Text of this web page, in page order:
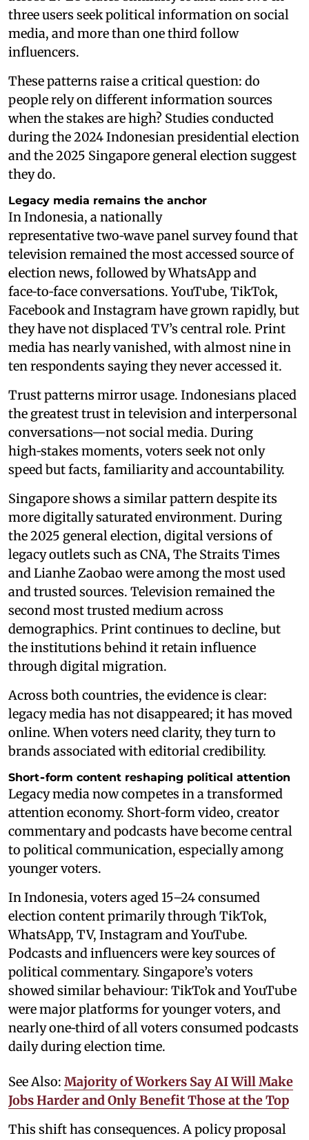
three users seek political information on social
media, and more than one third follow
influencers.
These patterns raise a critical question: do
people rely on different information sources
when the stakes are high? Studies conducted
during the 2024 Indonesian presidential election
and the 2025 Singapore general election suggest
they do.
Legacy media remains the anchor
In Indonesia, a nationally
representative two‑wave panel survey found that
television remained the most accessed source of
election news, followed by WhatsApp and
face‑to‑face conversations. YouTube, TikTok,
Facebook and Instagram have grown rapidly, but
they have not displaced TV’s central role. Print
media has nearly vanished, with almost nine in
ten respondents saying they never accessed it.
Trust patterns mirror usage. Indonesians placed
the greatest trust in television and interpersonal
conversations—not social media. During
high‑stakes moments, voters seek not only
speed but facts, familiarity and accountability.
Singapore shows a similar pattern despite its
more digitally saturated environment. During
the 2025 general election, digital versions of
legacy outlets such as CNA, The Straits Times
and Lianhe Zaobao were among the most used
and trusted sources. Television remained the
second most trusted medium across
demographics. Print continues to decline, but
the institutions behind it retain influence
through digital migration.
Across both countries, the evidence is clear:
legacy media has not disappeared; it has moved
online. When voters need clarity, they turn to
brands associated with editorial credibility.
Short‑form content reshaping political attention
Legacy media now competes in a transformed
attention economy. Short‑form video, creator
commentary and podcasts have become central
to political communication, especially among
younger voters.
In Indonesia, voters aged 15–24 consumed
election content primarily through TikTok,
WhatsApp, TV, Instagram and YouTube.
Podcasts and influencers were key sources of
political commentary. Singapore’s voters
showed similar behaviour: TikTok and YouTube
were major platforms for younger voters, and
nearly one‑third of all voters consumed podcasts
daily during election time.
See Also: Majority of Workers Say AI Will Make
Jobs Harder and Only Benefit Those at the Top
This shift has consequences. A policy proposal